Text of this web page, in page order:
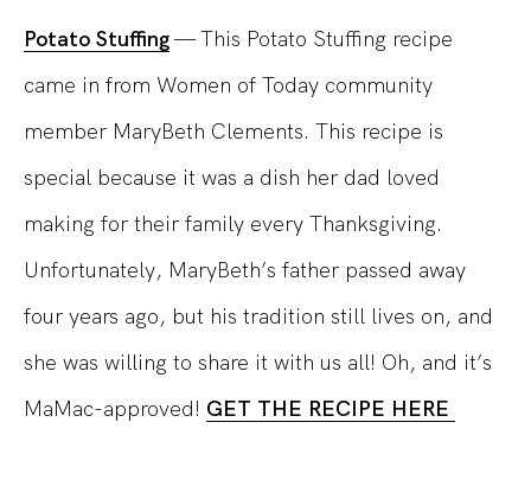
Potato Stuffing— This Potato Stuffing recipe
came in from Women of Today community
member MaryBeth Clements. This recipe is
special because it was a dish her dad loved
making for their family every Thanksgiving.
Unfortunately, MaryBeth’s father passed away
four years ago, but his tradition still lives on, and
she was willing to share it with us all! Oh, and it’s
MaMac-approved! GET THE RECIPE HERE